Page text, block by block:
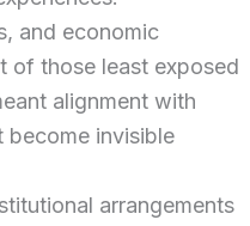
and economic
of those least exposed
alignment with
invisible
arrangements